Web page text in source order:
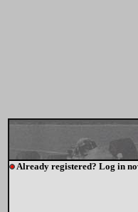
Already registered? Log in